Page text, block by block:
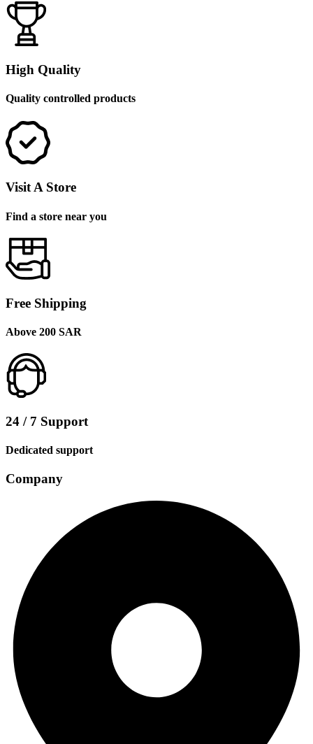
High Quality
Quality controlled products
Visit A Store
Find a store near you
Free Shipping
Above 200 SAR
24 / 7 Support
Dedicated support
Company